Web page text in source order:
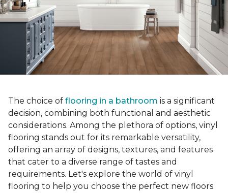
The choice of flooring in a bathroom is a significant
decision, combining both functional and aesthetic
considerations. Among the plethora of options, vinyl
flooring stands out for its remarkable versatility,
offering an array of designs, textures, and features
that cater to a diverse range of tastes and
requirements. Let's explore the world of vinyl
flooring to help you choose the perfect new floors